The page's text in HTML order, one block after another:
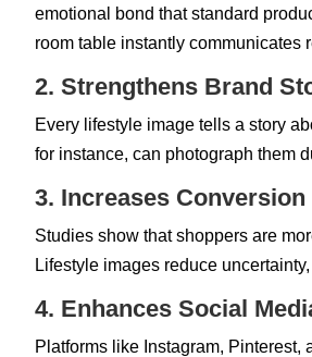
emotional bond that standard
room table instantly communicates
2. Strengthens Brand
Every lifestyle image tells a story
for instance, can photograph them
3. Increases Conversion
Studies show that shoppers are
Lifestyle images reduce
4. Enhances Social
Platforms like Instagram,